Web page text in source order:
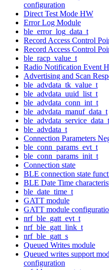
configuration
Direct Test Mode HW
Error Log Module
ble_error_log_data_t
Record Access Control
Record Access Control
ble_racp_value_t
Radio Notification Event
Advertising and Scan
ble_advdata_tk_value_t
ble_advdata_uuid_list_t
ble_advdata_conn_int_t
ble_advdata_manuf_data_t
ble_advdata_service_data_t
ble_advdata_t
Connection Parameters
ble_conn_params_evt_t
ble_conn_params_init_t
Connection state
BLE connection state
BLE Date Time
ble_date_time_t
GATT module
GATT module
nrf_ble_gatt_evt_t
nrf_ble_gatt_link_t
nrf_ble_gatt_s
Queued Writes module
Queued writes support
configuration